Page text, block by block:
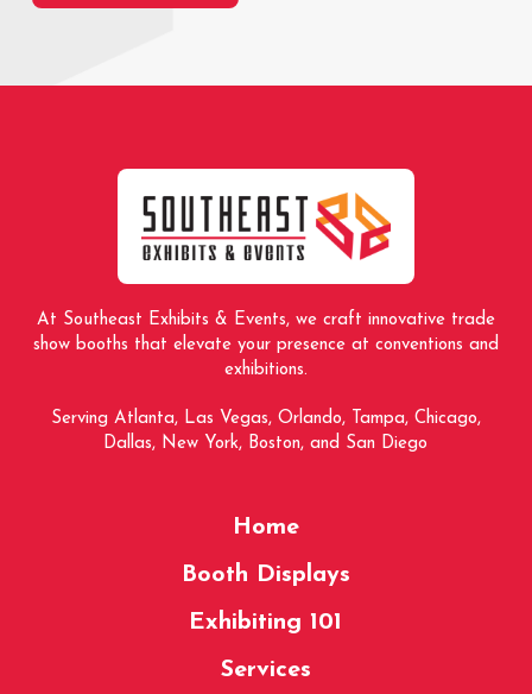
At Southeast Exhibits & Events, we craft innovative trade
show booths that elevate your presence at conventions and
exhibitions.
Serving Atlanta, Las Vegas, Orlando, Tampa, Chicago,
Dallas, New York, Boston, and San Diego
Home
Booth Displays
Exhibiting 101
Services